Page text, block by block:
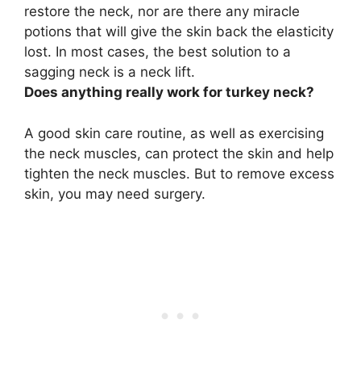
restore the neck, nor are there any miracle
potions that will give the skin back the elasticity
lost. In most cases, the best solution to a
sagging neck is a neck lift.
Does anything really work for turkey neck?
A good skin care routine, as well as exercising
the neck muscles, can protect the skin and help
tighten the neck muscles. But to remove excess
skin, you may need surgery.